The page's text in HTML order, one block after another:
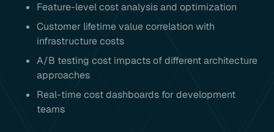
Feature-level cost analysis and optimization
Customer lifetime value correlation with
infrastructure costs
A/B testing cost impacts of different architecture
approaches
Real-time cost dashboards for development
teams